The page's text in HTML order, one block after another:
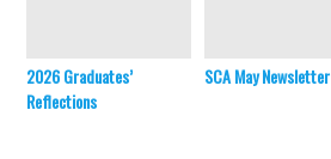
2026 Graduates’
Reflections
SCA May Newsletter